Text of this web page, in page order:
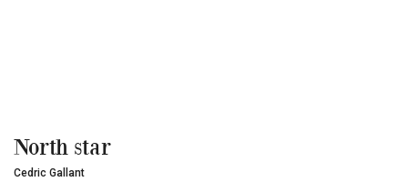
North star
Cedric Gallant